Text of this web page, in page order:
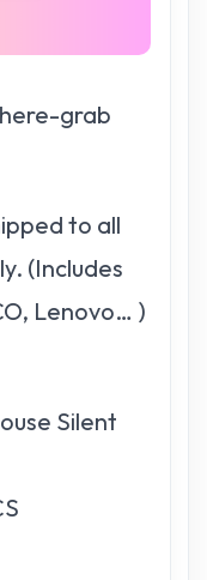
grab
to all
(Includes
Lenovo… )
Silent